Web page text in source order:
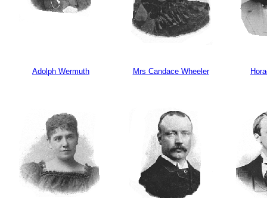
Adolph Wermuth Mrs Candace Wheeler